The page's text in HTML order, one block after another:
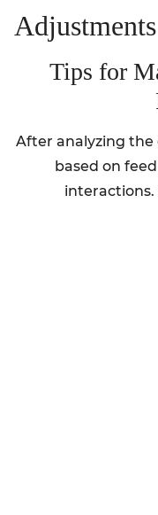
Tips for
After analyzing
based on
interactions.